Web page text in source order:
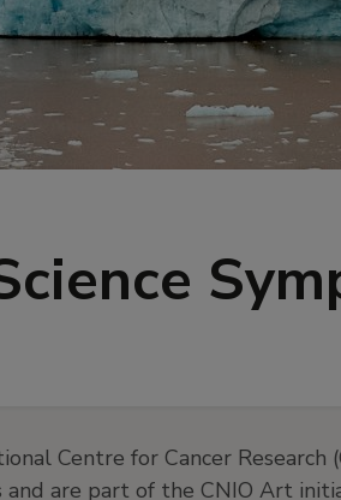
Centre for Cancer Research
are part of the CNIO Art